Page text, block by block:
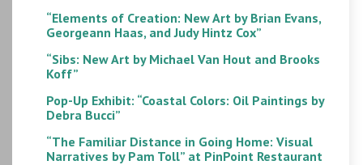
“Elements of Creation: New Art by Brian Evans,
Georgeann Haas, and Judy Hintz Cox”
“Sibs: New Art by Michael Van Hout and Brooks
Koff”
Pop-Up Exhibit: “Coastal Colors: Oil Paintings by
Debra Bucci”
“The Familiar Distance in Going Home: Visual
Narratives by Pam Toll” at PinPoint Restaurant